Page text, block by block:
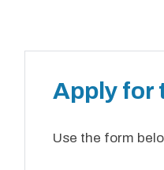
Apply for
Use the form